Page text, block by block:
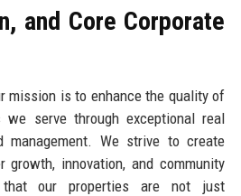
and Core Corporate
mission is to enhance the quality of
serve through exceptional real
management. We strive to create
growth, innovation, and community
that our properties are not just